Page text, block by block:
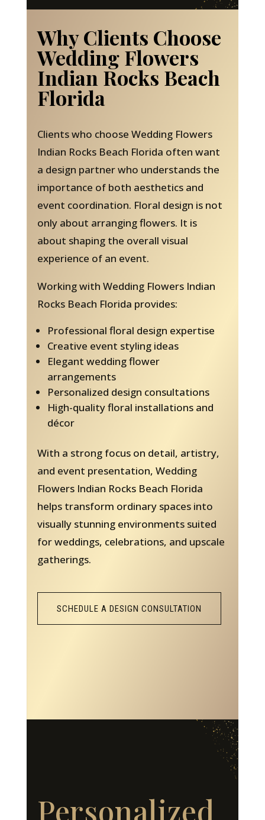
Why Clients Choose
Wedding Flowers
Indian Rocks Beach
Florida
Clients who choose Wedding Flowers
Indian Rocks Beach Florida often want
a design partner who understands the
importance of both aesthetics and
event coordination. Floral design is not
only about arranging flowers. It is
about shaping the overall visual
experience of an event.
Working with Wedding Flowers Indian
Rocks Beach Florida provides:
Professional floral design expertise
Creative event styling ideas
Elegant wedding flower
arrangements
Personalized design consultations
High-quality floral installations and
décor
With a strong focus on detail, artistry,
and event presentation, Wedding
Flowers Indian Rocks Beach Florida
helps transform ordinary spaces into
visually stunning environments suited
for weddings, celebrations, and upscale
gatherings.
SCHEDULE A DESIGN CONSULTATION
Personalized